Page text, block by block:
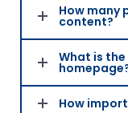
How many
content?
What is
How